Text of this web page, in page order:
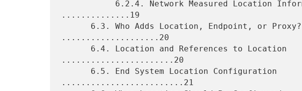
..............19
....................20
.......................20
.........................21